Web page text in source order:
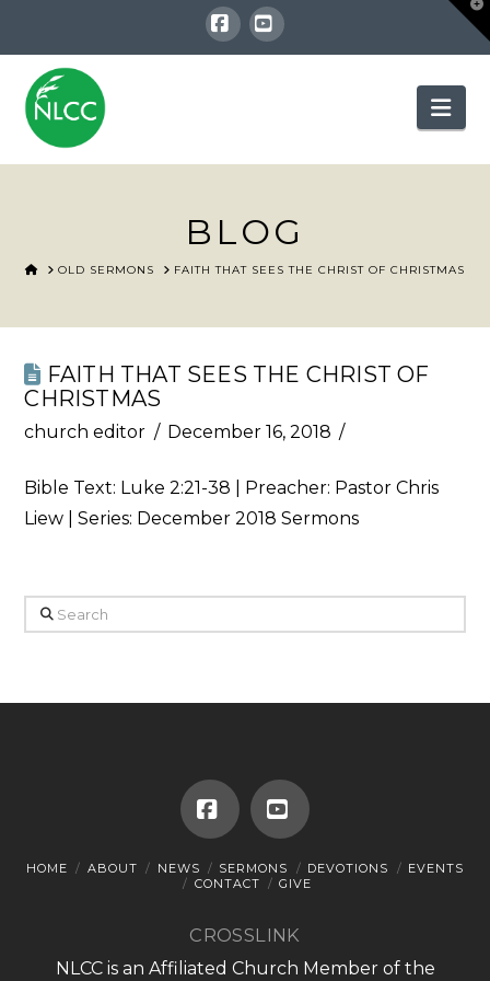
Facebook
YouTube
BLOG
HOMEOLD SERMONS FAITH THAT SEES THE CHRIST OF CHRISTMAS
FAITH THAT SEES THE CHRIST OF
CHRISTMAS
church editor December 16, 2018
Bible Text: Luke 2:21-38 | Preacher: Pastor Chris
Liew | Series: December 2018 Sermons
Search
FacebookYouTube
HOME ABOUT NEWS SERMONS DEVOTIONS
EVENTS
CONTACT
GIVE
CROSSLINK
NLCC is an Affiliated Church Member of the